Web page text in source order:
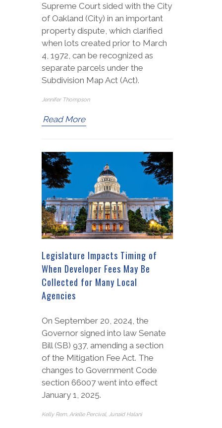
Supreme Court sided with the City
of Oakland (City) in an important
property dispute, which clarified
when lots created prior to March
4, 1972, can be recognized as
separate parcels under the
Subdivision Map Act (Act).
Jennifer Thompson
Read More
Legislature Impacts Timing of
When Developer Fees May Be
Collected for Many Local
Agencies
On September 20, 2024, the
Governor signed into law Senate
Bill (SB) 937, amending a section
of the Mitigation Fee Act. The
changes to Government Code
section 66007 went into effect
January 1, 2025.
Kelly Rem, Arielle Percival, Junaid Halani